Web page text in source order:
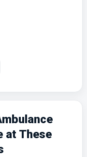
at These